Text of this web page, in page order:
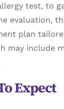
test, to
evaluation,
plan
may include
Expect